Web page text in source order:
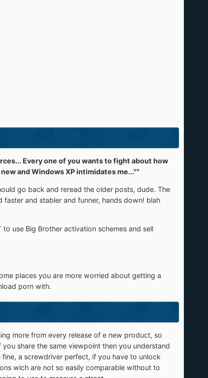
Every one of you wants to fight about how
and Windows XP intimidates me...""
go back and reread the older posts, dude. The
faster and stabler and funner, hands down! blah
use Big Brother activation schemes and sell
places you are more worried about getting a
porn with.
more from every release of e new product, so
share the same viewpoint then you understand
a screwdriver perfect, if you have to unlock
wich are not so easily comparable without to